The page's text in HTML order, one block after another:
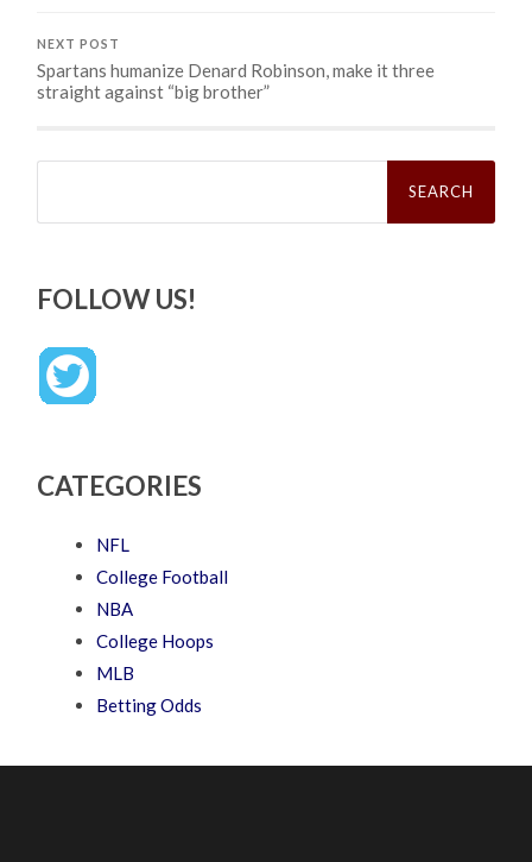
NEXT POST
Spartans humanize Denard Robinson, make it three
straight against “big brother”
Search
FOLLOW US!
CATEGORIES
NFL
College Football
NBA
College Hoops
MLB
Betting Odds